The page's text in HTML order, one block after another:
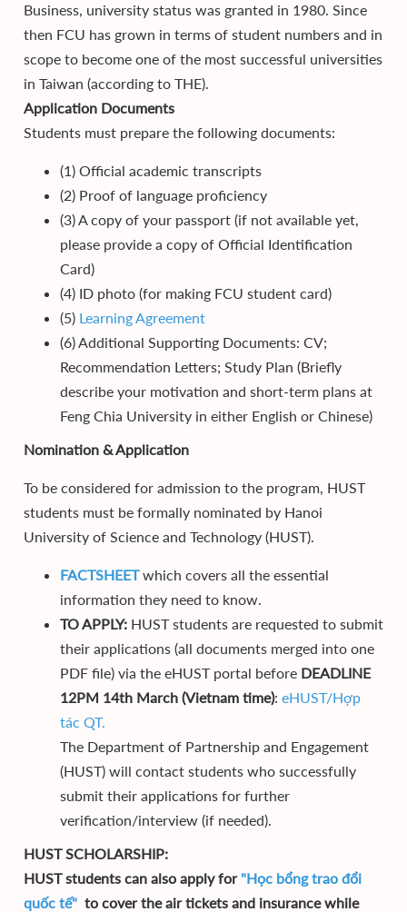
Business, university status was granted in 1980. Since
then FCU has grown in terms of student numbers and in
scope to become one of the most successful universities
in Taiwan (according to THE).
Application Documents
Students must prepare the following documents:
(1) Official academic transcripts
(2) Proof of language proficiency
(3) A copy of your passport (if not available yet,
please provide a copy of Official Identification
Card)
(4) ID photo (for making FCU student card)
(5) Learning Agreement
(6) Additional Supporting Documents: CV;
Recommendation Letters; Study Plan (Briefly
describe your motivation and short-term plans at
Feng Chia University in either English or Chinese)
Nomination & Application
To be considered for admission to the program, HUST
students must be formally nominated by Hanoi
University of Science and Technology (HUST).
FACTSHEETwhich covers all the essential
information they need to know.
TO APPLY: HUST students are requested to submit
their applications (all documents merged into one
PDF file) via the eHUST portal before DEADLINE
12PM 14th March (Vietnam time): eHUST/Hợp
tác QT.
The Department of Partnership and Engagement
(HUST) will contact students who successfully
submit their applications for further
verification/interview (if needed).
HUST SCHOLARSHIP:
HUST students can also apply for "Học bổng trao đổi
quốc tế" to cover the air tickets and insurance while